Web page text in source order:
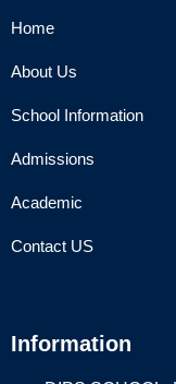
Home
About Us
School Information
Admissions
Academic
Contact US
Information